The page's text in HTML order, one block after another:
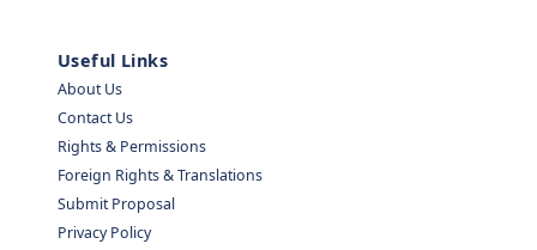
Useful Links
About Us
Contact Us
Rights & Permissions
Foreign Rights & Translations
Submit Proposal
Privacy Policy